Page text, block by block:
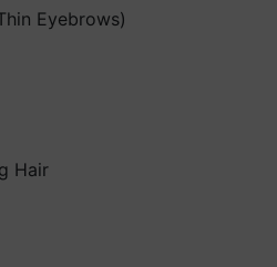
Eyebrows)
Hair